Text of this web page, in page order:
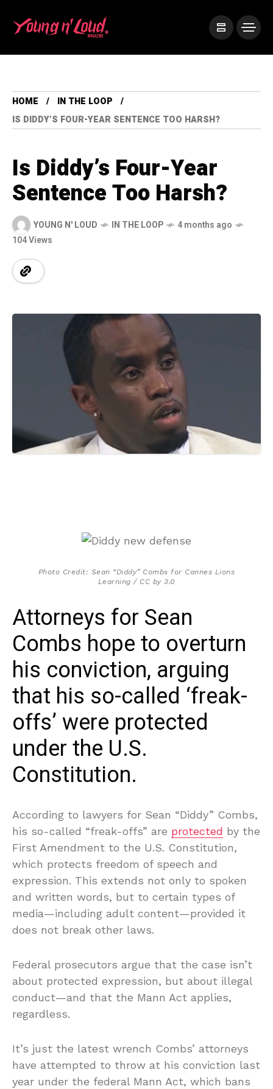
HOME
IN THE LOOP
IS DIDDY’S FOUR-YEAR SENTENCE TOO HARSH?
Is Diddy’s Four-Year
Sentence Too Harsh?
YOUNG N' LOUD IN THE LOOP
4 months ago
104 Views
Photo Credit: Sean “Diddy” Combs for Cannes Lions
Learning / CC by 3.0
Attorneys for Sean
Combs hope to overturn
his conviction, arguing
that his so-called ‘freak-
offs’ were protected
under the U.S.
Constitution.
According to lawyers for Sean “Diddy” Combs,
his so-called “freak-offs” are protected by the
First Amendment to the U.S. Constitution,
which protects freedom of speech and
expression. This extends not only to spoken
and written words, but to certain types of
media—including adult content—provided it
does not break other laws.
Federal prosecutors argue that the case isn’t
about protected expression, but about illegal
conduct—and that the Mann Act applies,
regardless.
It’s just the latest wrench Combs’ attorneys
have attempted to throw at his conviction last
year under the federal Mann Act, which bans